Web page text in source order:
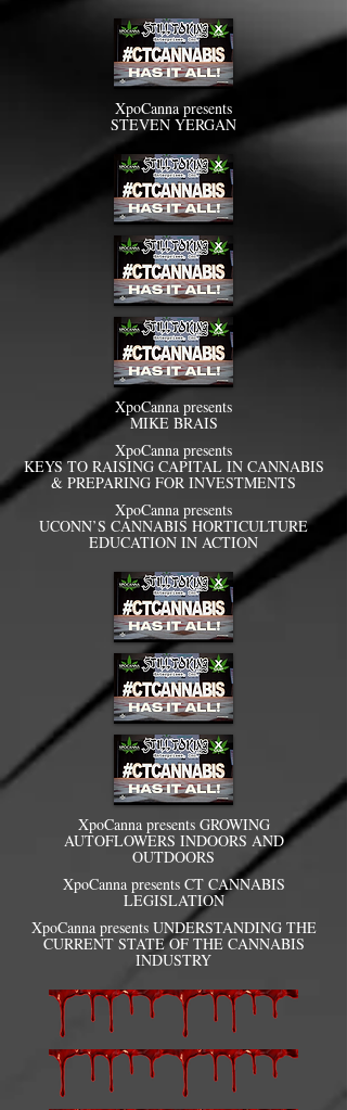
XpoCanna presents
STEVEN YERGAN
XpoCanna presents
MIKE BRAIS
XpoCanna presents
KEYS TO RAISING CAPITAL IN CANNABIS
& PREPARING FOR INVESTMENTS
XpoCanna presents
UCONN’S CANNABIS HORTICULTURE
EDUCATION IN ACTION
XpoCanna presents GROWING
AUTOFLOWERS INDOORS AND
OUTDOORS
XpoCanna presents CT CANNABIS
LEGISLATION
XpoCanna presents UNDERSTANDING THE
CURRENT STATE OF THE CANNABIS
INDUSTRY